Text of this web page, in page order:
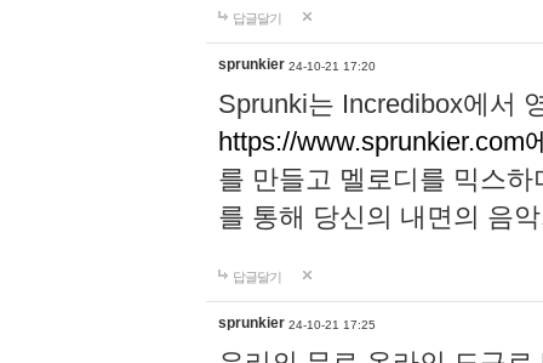
답글달기
sprunkier 24-10-21 17:20
Sprunki는 Incredibox에서
https://www.sprunkier.com
를 만들고 멜로디를 믹스
를 통해 당신의 내면의 음
답글달기
sprunkier 24-10-21 17:25